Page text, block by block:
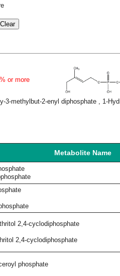
or more
3-methylbut-2-enyl diphosphate , 1-
Metabolite Name
2,4-cyclodiphosphate
2,4-cyclodiphosphate
phosphate